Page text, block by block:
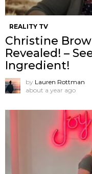
REALITY TV
Christine
Revealed! –
Ingredient!
by Lauren Rottman
about a year ago